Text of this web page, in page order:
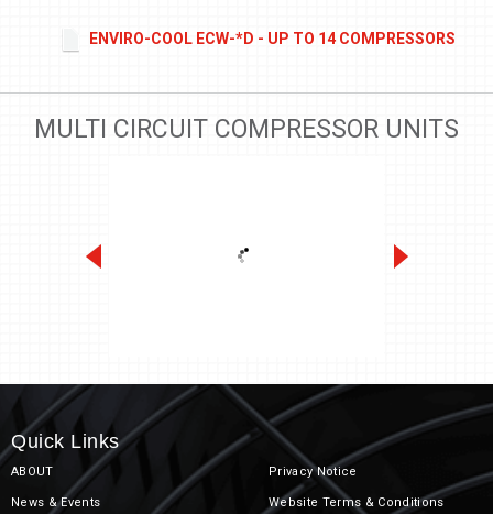
ENVIRO-COOL ECW-*D - UP TO 14 COMPRESSORS
MULTI CIRCUIT COMPRESSOR UNITS
Quick Links
ABOUT
News & Events
Privacy Notice
Website Terms & Conditions